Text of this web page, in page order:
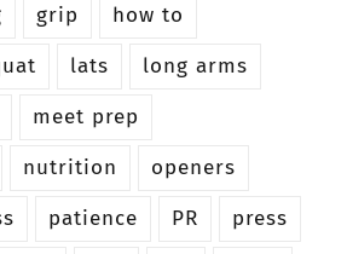
grip
how to
lats
long arms
meet prep
nutrition
openers
patience PR
press